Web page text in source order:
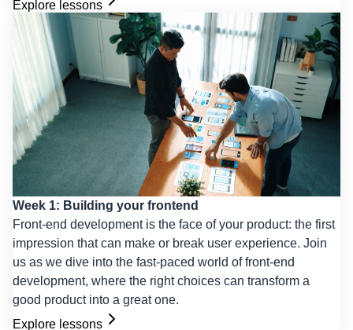
Explore lessons
Week 1: Building your frontend
Front-end development is the face of your product: the first
impression that can make or break user experience. Join
us as we dive into the fast-paced world of front-end
development, where the right choices can transform a
good product into a great one.
Explore lessons